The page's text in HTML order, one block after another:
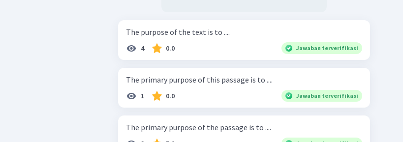
The purpose of the text is to ....
4 0.0 Jawaban terverifikasi
The primary purpose of this passage is to ....
1 0.0 Jawaban terverifikasi
The primary purpose of the passage is to ....